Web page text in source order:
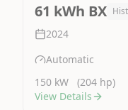
61 kWh BX
2024
Automatic
150 kW
(204 hp)
View Details